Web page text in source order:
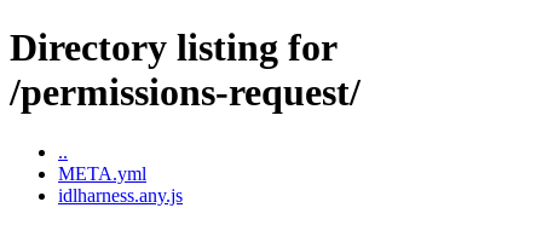
Directory listing for
/permissions-request/
..
META.yml
idlharness.any.js